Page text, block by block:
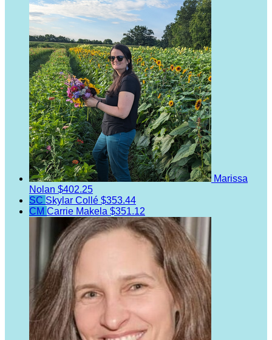
Marissa
Nolan $402.25
SC Skylar Collé $353.44
CM Carrie Makela $351.12